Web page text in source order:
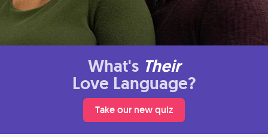
What's Their
Love Language?
Take our new quiz